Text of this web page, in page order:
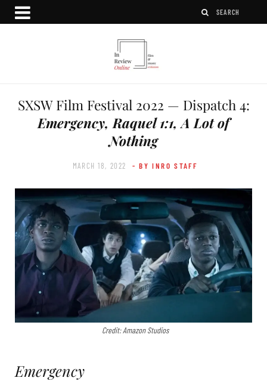
SXSW Film Festival 2022 — Dispatch 4:
Emergency, Raquel 1:1, A Lot of
Nothing
MARCH 18, 2022 - BY INRO STAFF
Credit: Amazon Studios
Emergency